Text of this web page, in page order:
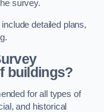
survey.
detailed plans,
buildings?
for all types of
and historical